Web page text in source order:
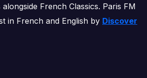
French Classics. Paris FM
in French and English by Discover